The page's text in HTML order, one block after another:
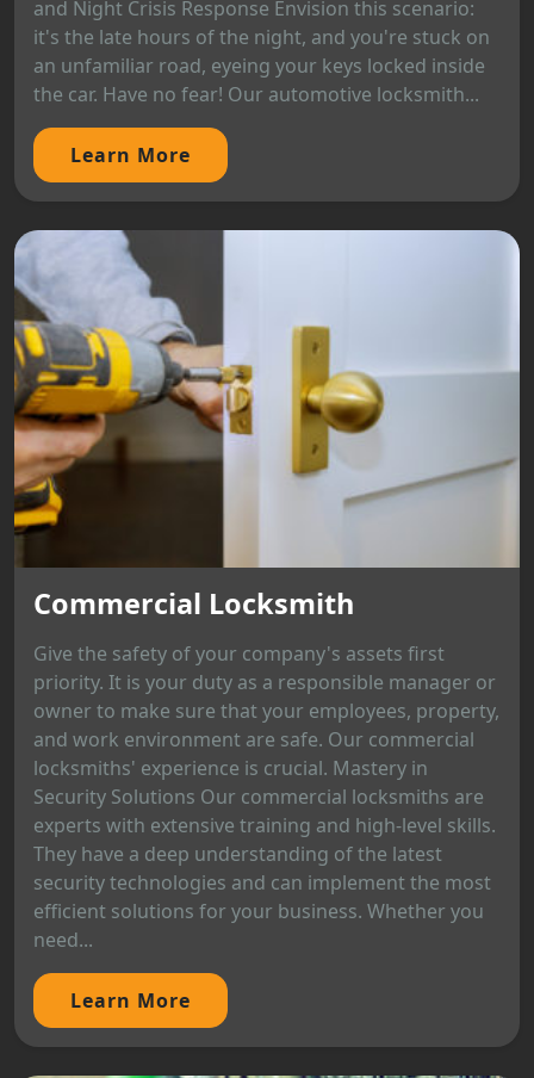
and Night Crisis Response Envision this scenario:
it's the late hours of the night, and you're stuck on
an unfamiliar road, eyeing your keys locked inside
the car. Have no fear! Our automotive locksmith...
Learn More
Commercial Locksmith
Give the safety of your company's assets first
priority. It is your duty as a responsible manager or
owner to make sure that your employees, property,
and work environment are safe. Our commercial
locksmiths' experience is crucial. Mastery in
Security Solutions Our commercial locksmiths are
experts with extensive training and high-level skills.
They have a deep understanding of the latest
security technologies and can implement the most
efficient solutions for your business. Whether you
need...
Learn More